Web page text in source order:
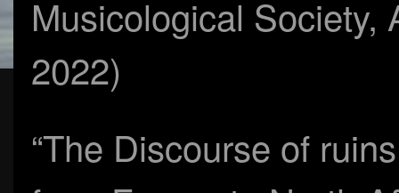
Musicological Society,
2022)
“The Discourse of